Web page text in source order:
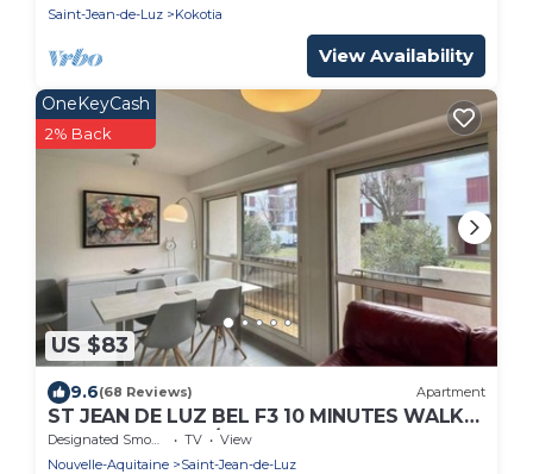
Saint-Jean-de-Luz
Kokotia
View Availability
US $83
OneKeyCash
2% Back
9.6(68 Reviews) Apartment
ST JEAN DE LUZ BEL F3 10 MINUTES WALK
FROM THE PORT/TOWN
CENTER/BEACH/STATION. WIRELESS
TV
View
Nouvelle-Aquitaine
Saint-Jean-de-Luz